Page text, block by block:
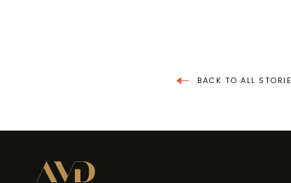
BACK TO ALL